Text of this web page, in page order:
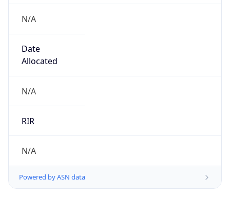
N/A
Date
Allocated
N/A
RIR
N/A
Powered by ASN data